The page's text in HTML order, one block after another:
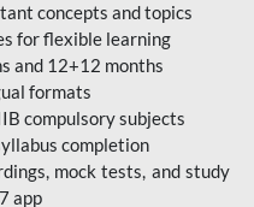
concepts and topics
for flexible learning
and 12+12 months
formats
compulsory subjects
completion
mock tests, and study
app